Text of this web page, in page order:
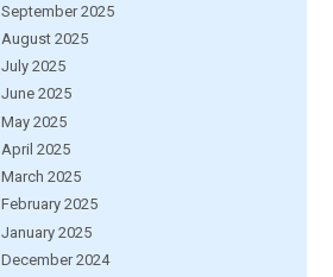
September 2025
August 2025
July 2025
June 2025
May 2025
April 2025
March 2025
February 2025
January 2025
December 2024